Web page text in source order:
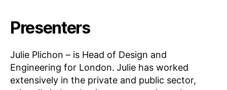
Presenters
Julie Plichon – is Head of Design and
Engineering for London. Julie has worked
extensively in the private and public sector,